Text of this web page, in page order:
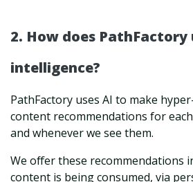
2. How does
intelligence?
PathFactory uses AI to make
content recommendations for
and whenever we see them.
We offer these recommendations
content is being consumed, via